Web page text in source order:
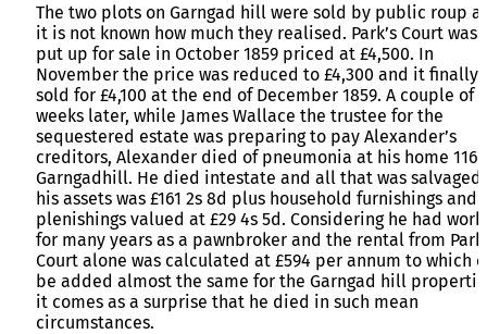
The two plots on Garngad hill were sold by public roup
it is not known how much they realised. Park’s Court was
put up for sale in October 1859 priced at £4,500. In
November the price was reduced to £4,300 and it finally
sold for £4,100 at the end of December 1859. A couple of
weeks later, while James Wallace the trustee for the
sequestered estate was preparing to pay Alexander’s
creditors, Alexander died of pneumonia at his home 116
Garngadhill. He died intestate and all that was salvaged
his assets was £161 2s 8d plus household furnishings and
plenishings valued at £29 4s 5d. Considering he had
for many years as a pawnbroker and the rental from
Court alone was calculated at £594 per annum to which
be added almost the same for the Garngad hill
it comes as a surprise that he died in such mean
circumstances.